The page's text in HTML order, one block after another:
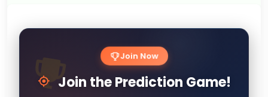
Join Now
Join the Prediction Game!